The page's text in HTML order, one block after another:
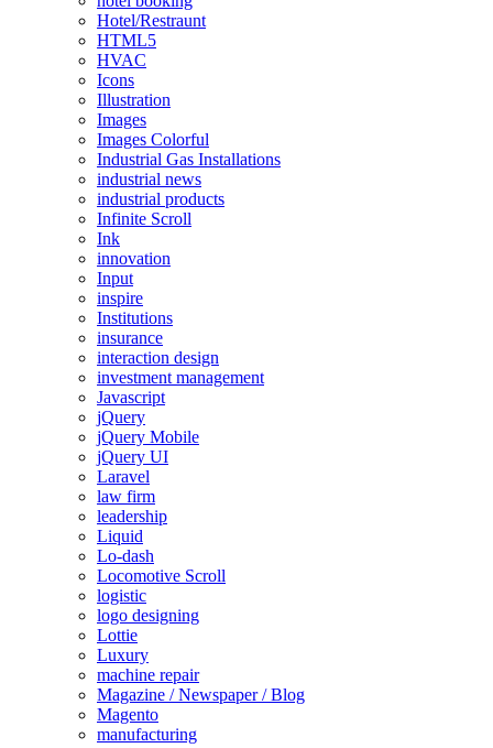
Hotel/Restraunt
HTML5
HVAC
Icons
Illustration
Images
Images Colorful
Industrial Gas Installations
industrial news
industrial products
Infinite Scroll
Ink
innovation
Input
inspire
Institutions
insurance
interaction design
investment management
Javascript
jQuery
jQuery Mobile
jQuery UI
Laravel
law firm
leadership
Liquid
Lo-dash
Locomotive Scroll
logistic
logo designing
Lottie
Luxury
machine repair
Magazine / Newspaper / Blog
Magento
manufacturing